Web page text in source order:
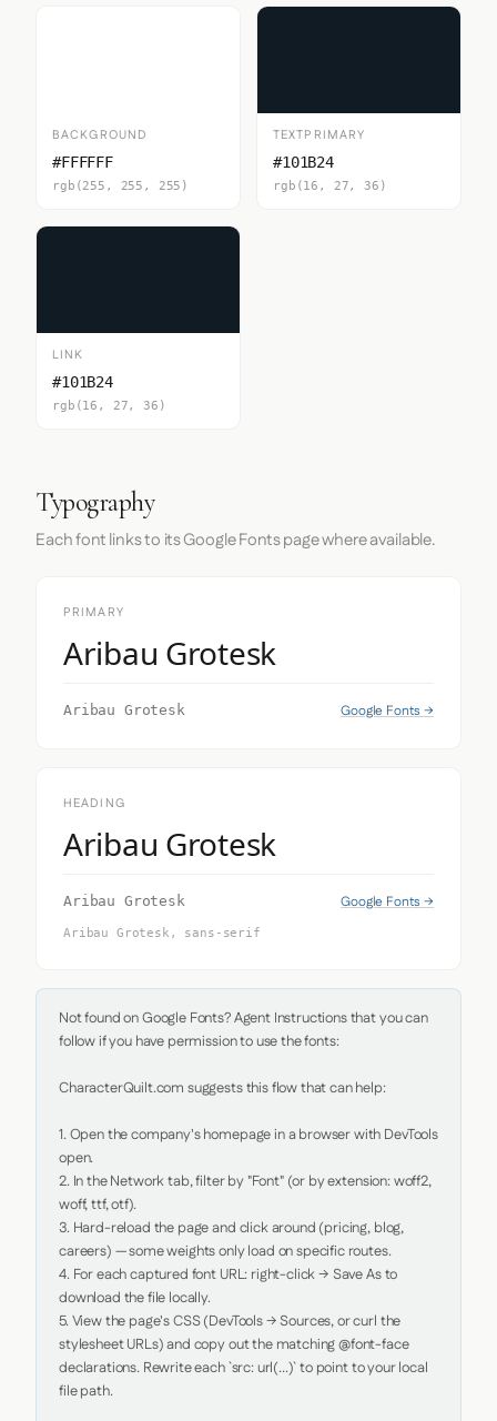
BACKGROUND
#FFFFFF
rgb(255, 255, 255)
TEXTPRIMARY
#101B24
rgb(16, 27, 36)
LINK
#101B24
rgb(16, 27, 36)
Typography
Each font links to its Google Fonts page where available.
PRIMARY
Aribau Grotesk
Aribau Grotesk Google Fonts →
HEADING
Aribau Grotesk
Aribau Grotesk Google Fonts →
Aribau Grotesk, sans-serif
Not found on Google Fonts? Agent Instructions that you can
follow if you have permission to use the fonts:
CharacterQuilt.com suggests this flow that can help:
1. Open the company's homepage in a browser with DevTools
open.
2. In the Network tab, filter by "Font" (or by extension: woff2,
woff, ttf, otf).
3. Hard-reload the page and click around (pricing, blog,
careers) — some weights only load on specific routes.
4. For each captured font URL: right-click → Save As to
download the file locally.
5. View the page's CSS (DevTools → Sources, or curl the
stylesheet URLs) and copy out the matching @font-face
declarations. Rewrite each `src: url(...)` to point to your local
file path.